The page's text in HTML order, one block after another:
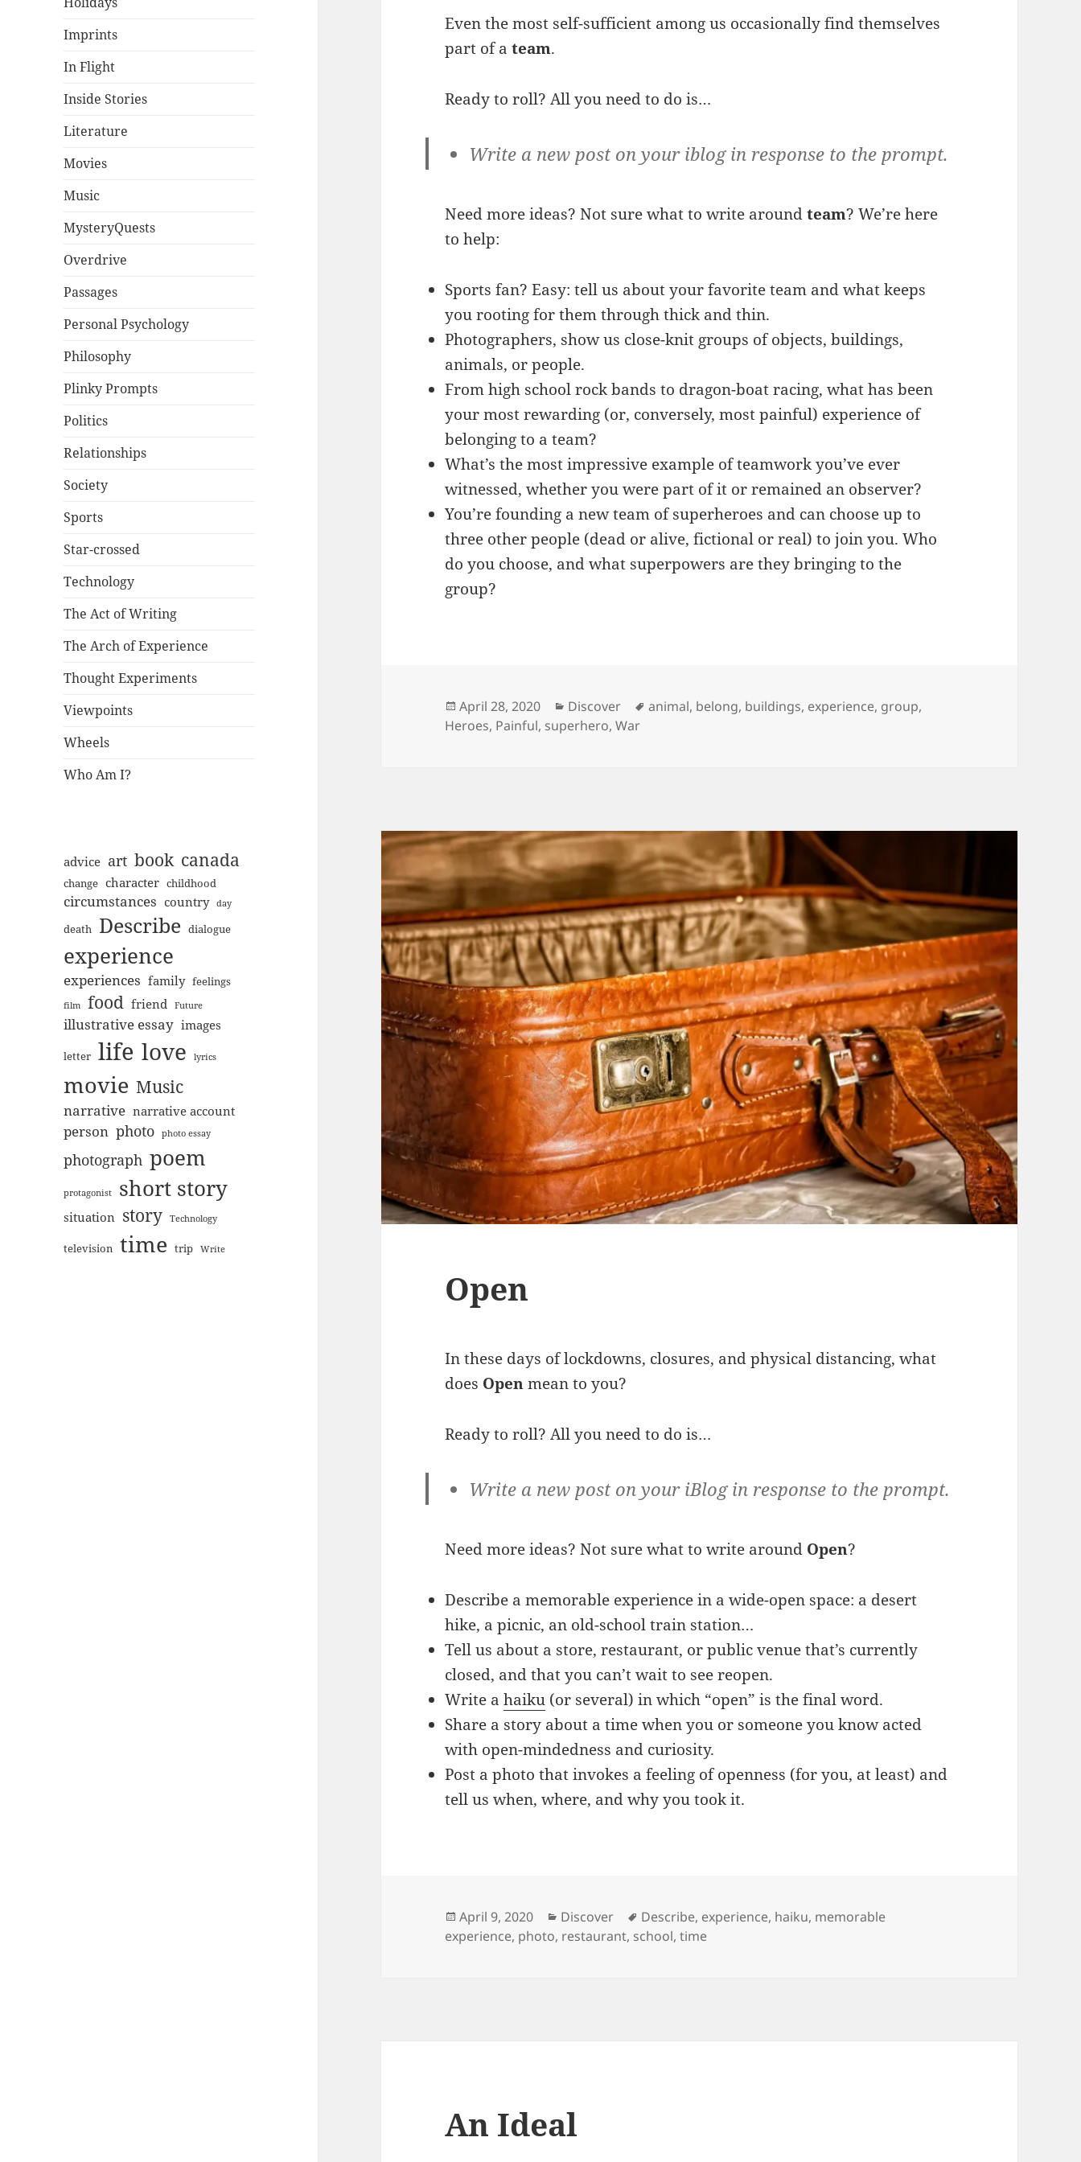
Imprints
In Flight
Inside Stories
Literature
Movies
Music
MysteryQuests
Overdrive
Passages
Personal Psychology
Philosophy
Plinky Prompts
Politics
Relationships
Society
Sports
Star-crossed
Technology
The Act of Writing
The Arch of Experience
Thought Experiments
Viewpoints
Wheels
Who Am I?
advice art book canada
change character childhood
circumstances country day
death Describe dialogue
experience
experiences family feelings
film food friend Future
illustrative essay images
letter life love lyrics
movie Music
narrative narrative account
person photo photo essay
photograph poem
protagonist short story
situation story Technology
television time trip Write
Even the most self-sufficient among us occasionally find themselves
part of ateam.
Ready to roll? All you need to do is…
Write a new post on your iblog in response to the prompt.
Need more ideas? Not sure what to write aroundteam? We’re here
to help:
Sports fan? Easy: tell us about your favorite team and what keeps
you rooting for them through thick and thin.
Photographers, show us close-knit groups of objects, buildings,
animals, or people.
From high school rock bands to dragon-boat racing, what has been
your most rewarding (or, conversely, most painful) experience of
belonging to a team?
What’s the most impressive example of teamwork you’ve ever
witnessed, whether you were part of it or remained an observer?
You’re founding a new team of superheroes and can choose up to
three other people (dead or alive, fictional or real) to join you. Who
do you choose, and what superpowers are they bringing to the
group?
Posted
on
April 28, 2020 Categories
Discover Tags
animal, belong, buildings, experience, group,
Heroes, Painful, superhero,War
Open
In these days of lockdowns, closures, and physical distancing, what
does Openmean to you?
Ready to roll? All you need to do is…
Write a new post on your iBlog in response to the prompt.
Need more ideas? Not sure what to write around Open?
Describe a memorable experience in a wide-open space: a desert
hike, a picnic, an old-school train station…
Tell us about a store, restaurant, or public venue that’s currently
closed, and that you can’t wait to see reopen.
Write ahaiku (or several) in which “open” is the final word.
Share a story about a time when you or someone you know acted
with open-mindedness and curiosity.
Post a photo that invokes a feeling of openness (for you, at least) and
tell us when, where, and why you took it.
Posted
on
April 9, 2020 Categories
Discover Tags
Describe, experience, haiku, memorable
experience, photo, restaurant, school,time
An Ideal